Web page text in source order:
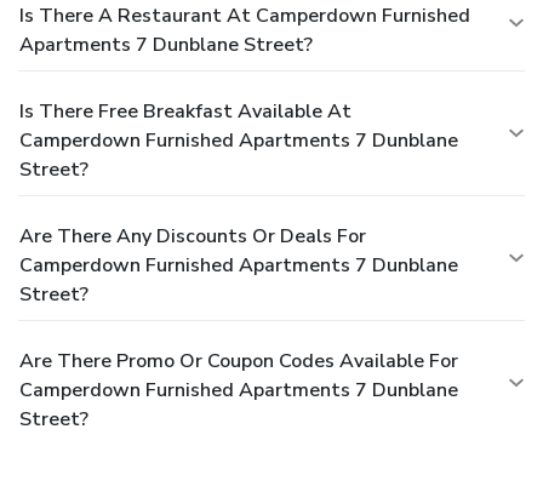
Is There A Restaurant At Camperdown Furnished
Apartments 7 Dunblane Street?
Is There Free Breakfast Available At
Camperdown Furnished Apartments 7 Dunblane
Street?
Are There Any Discounts Or Deals For
Camperdown Furnished Apartments 7 Dunblane
Street?
Are There Promo Or Coupon Codes Available For
Camperdown Furnished Apartments 7 Dunblane
Street?